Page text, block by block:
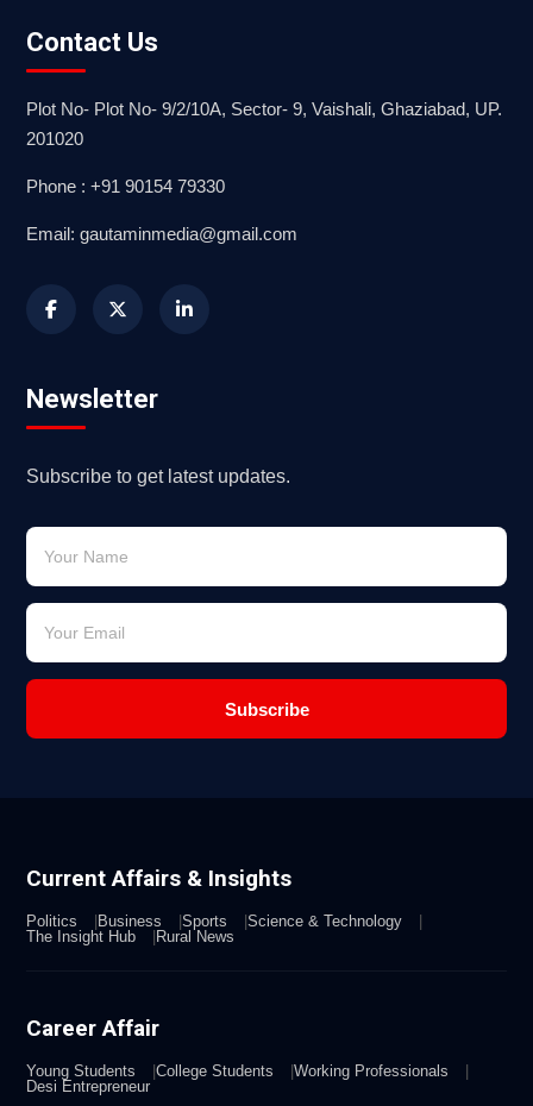
Contact Us
Plot No- Plot No- 9/2/10A, Sector- 9, Vaishali, Ghaziabad, UP.
201020
Phone : +91 90154 79330
Email: gautaminmedia@gmail.com
Newsletter
Subscribe to get latest updates.
Subscribe
Current Affairs & Insights
Politics Business Sports
Science & Technology
The Insight Hub
Rural News
Career Affair
Young Students College Students
Working Professionals
Desi Entrepreneur